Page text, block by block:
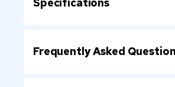
Frequently Asked